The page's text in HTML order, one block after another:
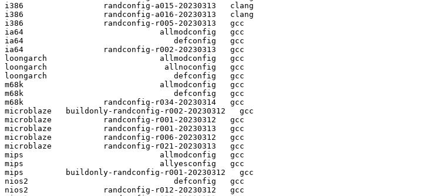
i386                 randconfig-a015-20230313   clang
i386                 randconfig-a016-20230313   clang
i386                 randconfig-r005-20230313   gcc
ia64                             allmodconfig   gcc
ia64                                defconfig   gcc
ia64                 randconfig-r002-20230313   gcc
loongarch                        allmodconfig   gcc
loongarch                         allnoconfig   gcc
loongarch                           defconfig   gcc
m68k                             allmodconfig   gcc
m68k                                defconfig   gcc
m68k                 randconfig-r034-20230314   gcc
microblaze   buildonly-randconfig-r002-20230312   gcc
microblaze           randconfig-r001-20230312   gcc
microblaze           randconfig-r001-20230313   gcc
microblaze           randconfig-r006-20230312   gcc
microblaze           randconfig-r021-20230313   gcc
mips                             allmodconfig   gcc
mips                             allyesconfig   gcc
mips         buildonly-randconfig-r001-20230312   gcc
nios2                               defconfig   gcc
nios2                randconfig-r012-20230312   gcc